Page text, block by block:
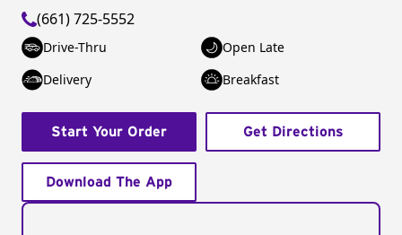
(661) 725-5552
Drive-Thru
Open Late
Delivery
Breakfast
Start Your Order Get Directions
Download The App